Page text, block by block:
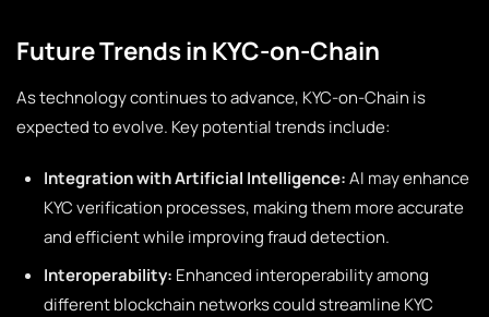
Future Trends in KYC-on-Chain
As technology continues to advance, KYC-on-Chain is
expected to evolve. Key potential trends include:
Integration with Artificial Intelligence:AI may enhance
KYC verification processes, making them more accurate
and efficient while improving fraud detection.
Interoperability: Enhanced interoperability among
different blockchain networks could streamline KYC